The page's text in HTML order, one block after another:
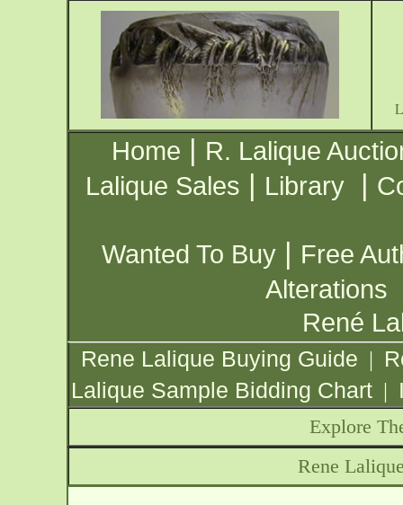
Home | R. Lalique
Lalique Sales | Library |
Wanted To Buy | Free
Alterations
René
Rene Lalique Buying Guide |
Lalique Sample Bidding Chart |
Explore
Rene